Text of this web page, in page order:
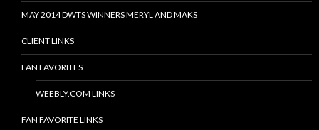
MAY 2014 DWTS WINNERS MERYL AND MAKS
CLIENT LINKS
FAN FAVORITES
WEEBLY.COM LINKS
FAN FAVORITE LINKS